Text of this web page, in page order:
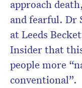
approach
and fearful. Dr
at Leeds
Insider that
people more
conventional”.